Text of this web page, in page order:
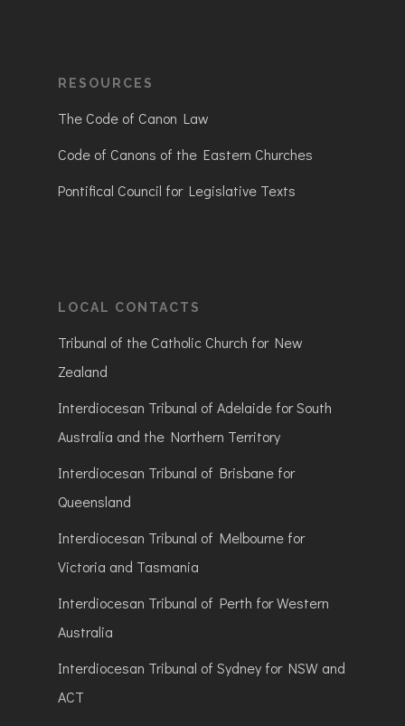
RESOURCES
The Code of Canon Law
Code of Canons of the Eastern Churches
Pontifical Council for Legislative Texts
LOCAL CONTACTS
Tribunal of the Catholic Church for New
Zealand
Interdiocesan Tribunal of Adelaide for South
Australia and the Northern Territory
Interdiocesan Tribunal of Brisbane for
Queensland
Interdiocesan Tribunal of Melbourne for
Victoria and Tasmania
Interdiocesan Tribunal of Perth for Western
Australia
Interdiocesan Tribunal of Sydney for NSW and
ACT